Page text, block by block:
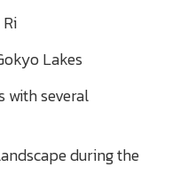
Lakes
with several
during the